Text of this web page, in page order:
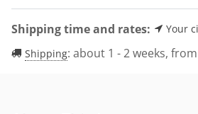
Shipping time and rates:
Your
Shipping: about 1 - 2 weeks, from